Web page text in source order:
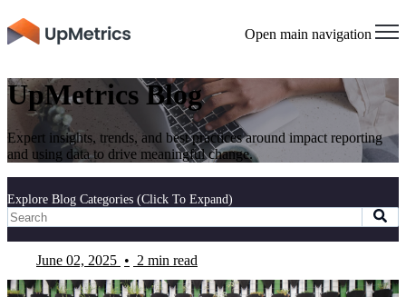
Open main navigation
UpMetrics Blog
Expert insights, trends, and best practices around impact reporting
and using data to drive meaningful change.
Explore Blog Categories (Click To Expand)
June 02, 2025 • 2 min read